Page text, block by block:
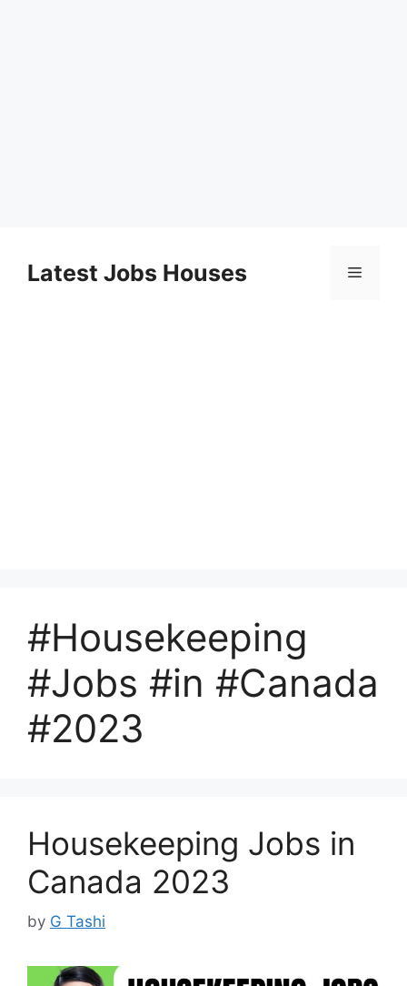
contentLatest Jobs Houses Menu
#Housekeeping
#Jobs #in #Canada
#2023
Housekeeping Jobs in
Canada 2023
by G Tashi